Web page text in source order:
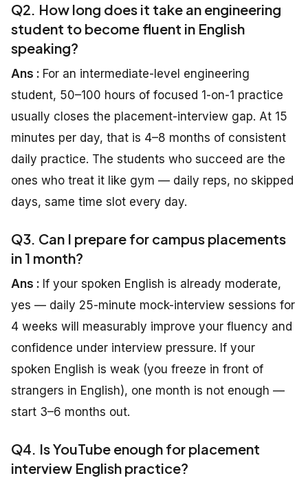
Q2. How long does it take an engineering
student to become fluent in English
speaking?
Ans : For an intermediate-level engineering
student, 50–100 hours of focused 1-on-1 practice
usually closes the placement-interview gap. At 15
minutes per day, that is 4–8 months of consistent
daily practice. The students who succeed are the
ones who treat it like gym — daily reps, no skipped
days, same time slot every day.
Q3. Can I prepare for campus placements
in 1 month?
Ans : If your spoken English is already moderate,
yes — daily 25-minute mock-interview sessions for
4 weeks will measurably improve your fluency and
confidence under interview pressure. If your
spoken English is weak (you freeze in front of
strangers in English), one month is not enough —
start 3–6 months out.
Q4. Is YouTube enough for placement
interview English practice?